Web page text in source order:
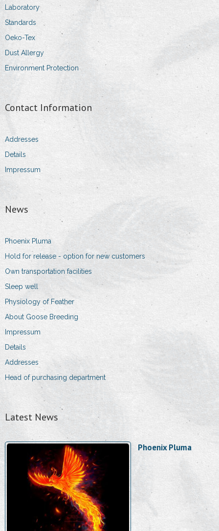
- Details
- Impressum
Laboratory
Standards
Oeko-Tex
Dust Allergy
Environment Protection
Contact Information
Addresses
Details
Impressum
News
Phoenix Pluma
Hold for release - option for new customers
Own transportation facilities
Sleep well
Physiology of Feather
About Goose Breeding
Impressum
Details
Addresses
Head of purchasing department
Latest News
Phoenix Pluma